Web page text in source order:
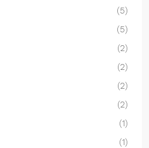
(5)
(5)
(2)
(2)
(2)
(2)
(1)
(1)